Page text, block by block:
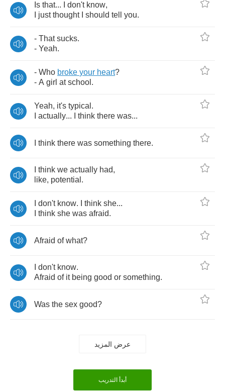
Is that... don't know,
just thought should tell you.
- That sucks.
- Yeah.
- Who broke your heart?
- A girl at school .
Yeah, it's typical .
actually... think there was...
think there was something there.
think we actually had,
like, potential .
don't know. think she...
think she was afraid.
Afraid of what?
don't know.
Afraid of it being good or something.
Was the sex good?
عرض المزيد
أبدأ التدريب